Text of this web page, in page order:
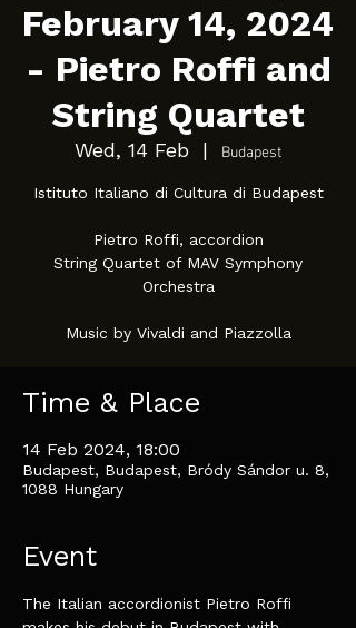
February 14, 2024
- Pietro Roffi and
String Quartet
Wed, 14 Feb
  |
Budapest
Istituto Italiano di Cultura di Budapest
Pietro Roffi, accordion
String Quartet of MAV Symphony
Orchestra
Music by Vivaldi and Piazzolla
Time & Place
14 Feb 2024, 18:00
Budapest, Budapest, Bródy Sándor u. 8,
1088 Hungary
Event
The Italian accordionist Pietro Roffi